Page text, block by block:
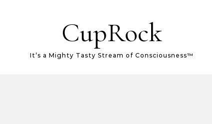
CupRock
It’s a Mighty Tasty Stream of Consciousness™